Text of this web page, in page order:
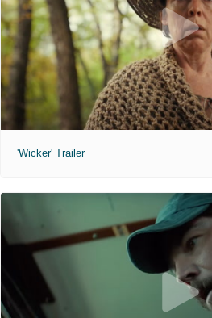
'Wicker' Trailer